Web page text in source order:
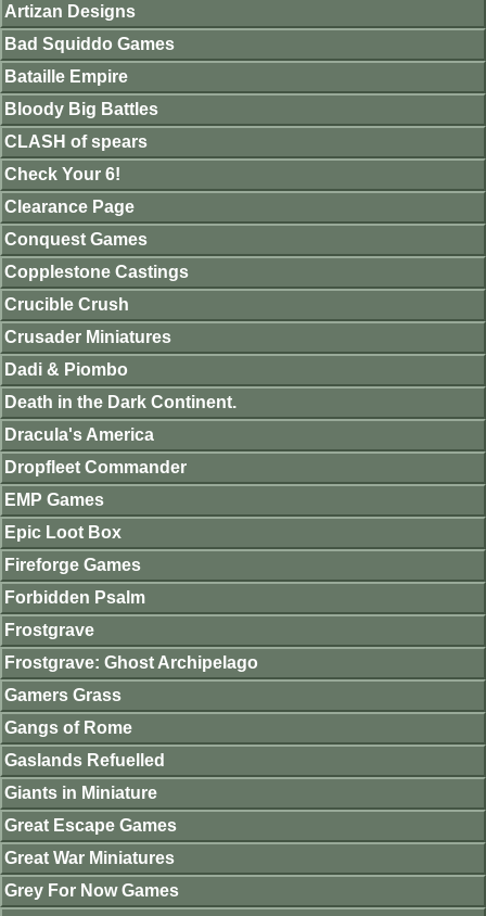
Artizan Designs
Bad Squiddo Games
Bataille Empire
Bloody Big Battles
CLASH of spears
Check Your 6!
Clearance Page
Conquest Games
Copplestone Castings
Crucible Crush
Crusader Miniatures
Dadi & Piombo
Death in the Dark Continent.
Dracula's America
Dropfleet Commander
EMP Games
Epic Loot Box
Fireforge Games
Forbidden Psalm
Frostgrave
Frostgrave: Ghost Archipelago
Gamers Grass
Gangs of Rome
Gaslands Refuelled
Giants in Miniature
Great Escape Games
Great War Miniatures
Grey For Now Games